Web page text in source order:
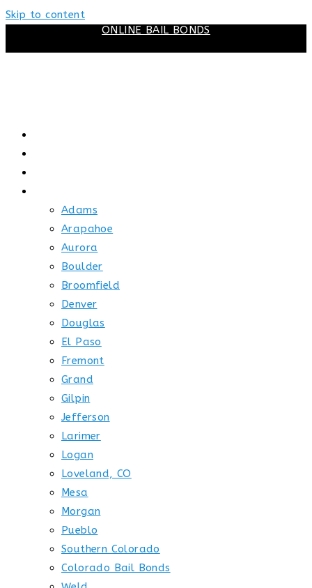
Skip to content
ONLINE BAIL BONDS
Adams
Arapahoe
Aurora
Boulder
Broomfield
Denver
Douglas
El Paso
Fremont
Grand
Gilpin
Jefferson
Larimer
Logan
Loveland, CO
Mesa
Morgan
Pueblo
Southern Colorado
Colorado Bail Bonds